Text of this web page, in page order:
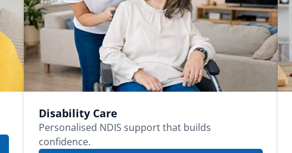
Disability Care
Personalised NDIS support that builds
confidence.